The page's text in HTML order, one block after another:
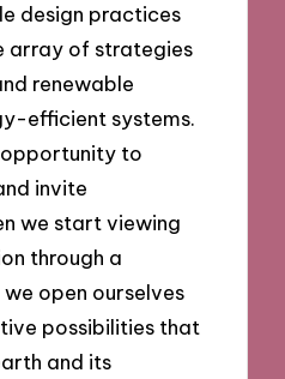
design practices
array of strategies
renewable
efficient systems.
opportunity to
invite
we start viewing
through a
open ourselves
possibilities that
and its